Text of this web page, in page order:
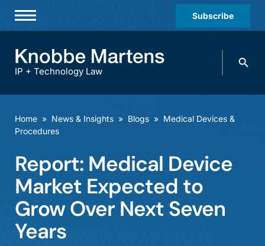
Subscribe
Practices & Industries
Diversity
Offices
Careers
Events
IP + Technology Law
Search
Home » News & Insights » Blogs » Medical Devices &
Procedures
Report: Medical Device
Market Expected to
Grow Over Next Seven
Years